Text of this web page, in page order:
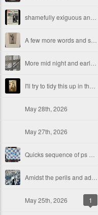
May 28th, 2026
May 27th, 2026
May 25th, 2026 1